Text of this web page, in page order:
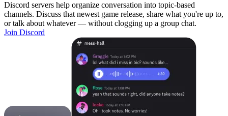
Discord servers help organize conversation into topic-based
channels. Discuss that newest game release, share what you're up to,
or talk about whatever — without clogging up a group chat.
Join Discord